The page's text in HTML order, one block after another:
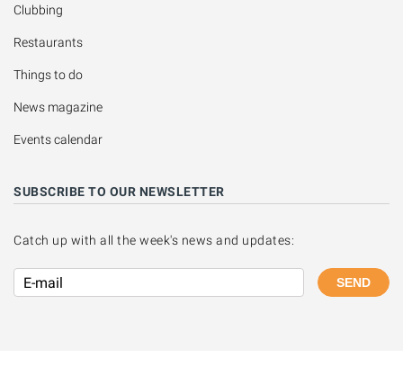
Clubbing
Restaurants
Things to do
News magazine
Events calendar
SUBSCRIBE TO OUR NEWSLETTER
Catch up with all the week's news and updates:
SEND